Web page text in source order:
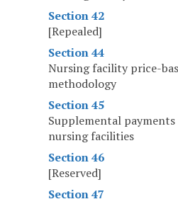
Section 42
[Repealed]
Section 44
Nursing facility price-
methodology
Section 45
Supplemental
nursing facilities
Section 46
[Reserved]
Section 47